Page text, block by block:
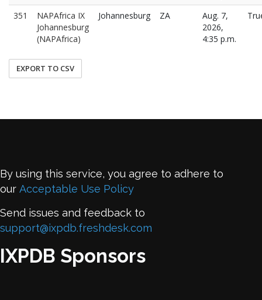
351
NAPAfrica IX
Johannesburg
(NAPAfrica)
Johannesburg ZA
Aug. 7,
2026,
4:35 p.m.
EXPORT TO CSV
By using this service, you agree to adhere to
our Acceptable Use Policy
Send issues and feedback to
support@ixpdb.freshdesk.com
IXPDB Sponsors